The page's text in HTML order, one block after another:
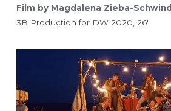
Film by Magdalena Zieba-Schwind
3B Production for DW 2020, 26'